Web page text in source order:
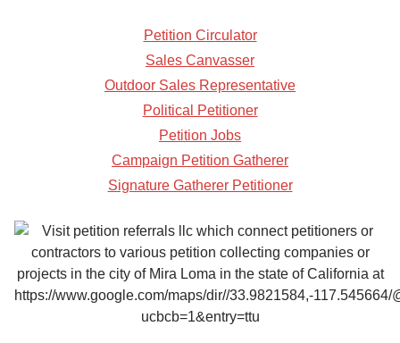
Petition Circulator
Sales Canvasser
Outdoor Sales Representative
Political Petitioner
Petition Jobs
Campaign Petition Gatherer
Signature Gatherer Petitioner